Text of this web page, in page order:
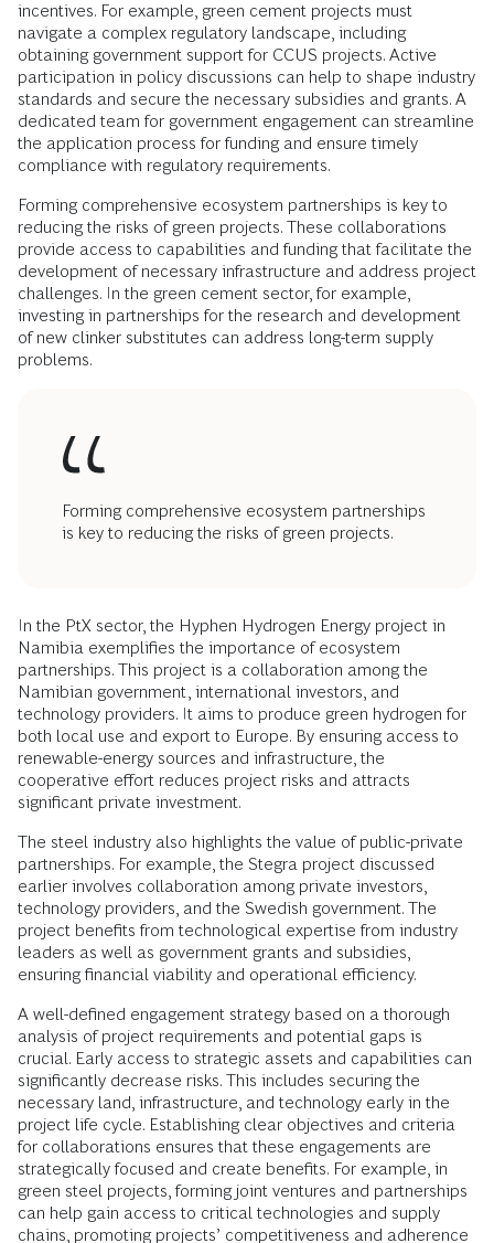
incentives. For example, green cement projects must
navigate a complex regulatory landscape, including
obtaining government support for CCUS projects. Active
participation in policy discussions can help to shape industry
standards and secure the necessary subsidies and grants. A
dedicated team for government engagement can streamline
the application process for funding and ensure timely
compliance with regulatory requirements.
Forming comprehensive ecosystem partnerships is key to
reducing the risks of green projects. These collaborations
provide access to capabilities and funding that facilitate the
development of necessary infrastructure and address project
challenges. In the green cement sector, for example,
investing in partnerships for the research and development
of new clinker substitutes can address long-term supply
problems.
Forming comprehensive ecosystem partnerships
is key to reducing the risks of green projects.
In the PtX sector, the Hyphen Hydrogen Energy project in
Namibia exemplifies the importance of ecosystem
partnerships. This project is a collaboration among the
Namibian government, international investors, and
technology providers. It aims to produce green hydrogen for
both local use and export to Europe. By ensuring access to
renewable-energy sources and infrastructure, the
cooperative effort reduces project risks and attracts
significant private investment.
The steel industry also highlights the value of public-private
partnerships. For example, the Stegra project discussed
earlier involves collaboration among private investors,
technology providers, and the Swedish government. The
project benefits from technological expertise from industry
leaders as well as government grants and subsidies,
ensuring financial viability and operational efficiency.
A well-defined engagement strategy based on a thorough
analysis of project requirements and potential gaps is
crucial. Early access to strategic assets and capabilities can
significantly decrease risks. This includes securing the
necessary land, infrastructure, and technology early in the
project life cycle. Establishing clear objectives and criteria
for collaborations ensures that these engagements are
strategically focused and create benefits. For example, in
green steel projects, forming joint ventures and partnerships
can help gain access to critical technologies and supply
chains, promoting projects’ competitiveness and adherence